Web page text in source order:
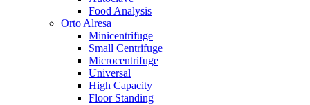
Food Analysis
Orto Alresa
Minicentrifuge
Small Centrifuge
Microcentrifuge
Universal
High Capacity
Floor Standing